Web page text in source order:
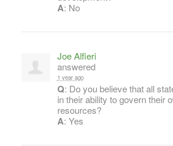
A: No
Joe Alfieri
answered
1 year ago
Q: Do you believe that all
in their ability to govern their
resources?
A: Yes